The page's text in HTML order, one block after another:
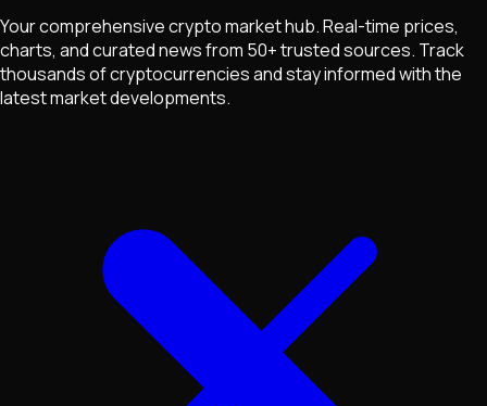
Your comprehensive crypto market hub. Real-time prices,
charts, and curated news from 50+ trusted sources. Track
thousands of cryptocurrencies and stay informed with the
latest market developments.